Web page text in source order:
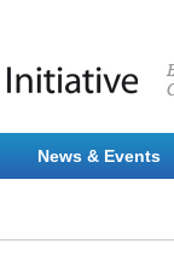
News & Events